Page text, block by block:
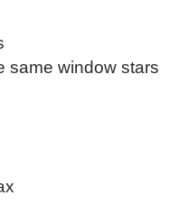
same window stars